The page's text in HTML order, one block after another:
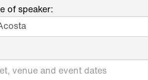
of speaker: